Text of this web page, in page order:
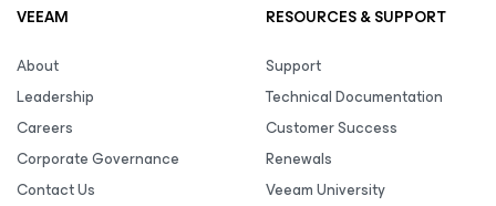
VEEAM
About
Leadership
Careers
Corporate Governance
Contact Us
RESOURCES & SUPPORT
Support
Technical Documentation
Customer Success
Renewals
Veeam University